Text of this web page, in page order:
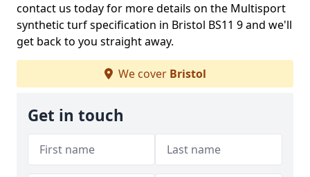
contact us today for more details on the Multisport
synthetic turf specification in Bristol BS11 9 and we'll
get back to you straight away.
We cover Bristol
Get in touch